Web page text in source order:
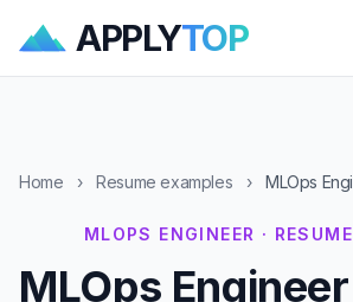
APPLYTOP
Home › Resume examples › MLOps
MLOPS ENGINEER ·
MLOps